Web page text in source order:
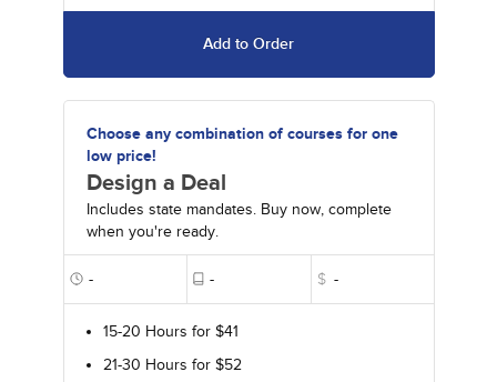
Add to Order
Choose any combination of courses for one
low price!
Design a Deal
Includes state mandates. Buy now, complete
when you're ready.
- - $ -
15-20 Hours for $41
21-30 Hours for $52